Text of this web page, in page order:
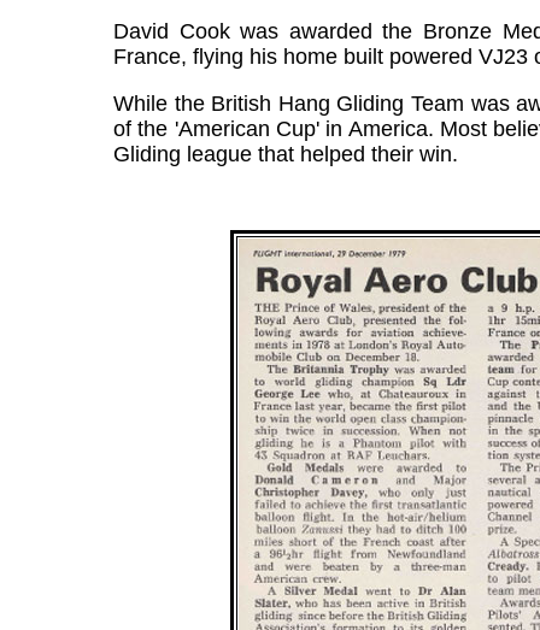
David Cook was awarded the Bronze
France, flying his home built powered VJ23
While the British Hang Gliding Team was
of the 'American Cup' in America. Most
Gliding league that helped their win.